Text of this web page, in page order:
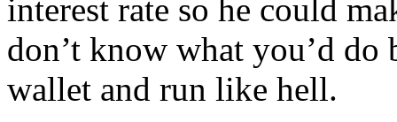
interest rate so he could
don’t know what you’d
wallet and run like hell.